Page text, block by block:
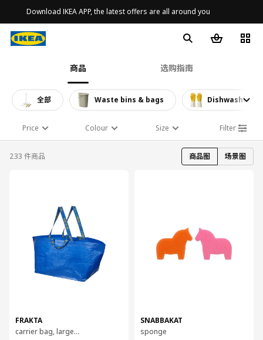
Download IKEA APP, the latest offers are all around you
商品 选购指南
全部 Waste bins & bags Dishwashing
Price Colour Size Filter
233 件商品 商品图 场景图
FRAKTA
carrier bag, large, 55x37x35 cm/71 l
SNABBAKAT
sponge